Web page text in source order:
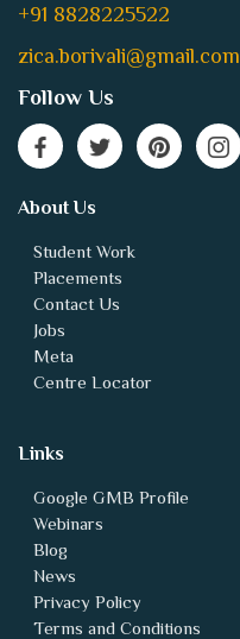
+91 8828225522
zica.borivali@gmail.com
Follow Us
About Us
Student Work
Placements
Contact Us
Jobs
Meta
Centre Locator
Links
Google GMB Profile
Webinars
Blog
News
Privacy Policy
Terms and Conditions